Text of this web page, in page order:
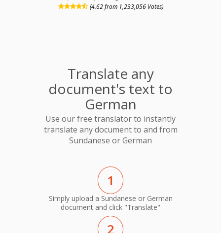
(4.62 from 1,233,056 Votes)
Translate any
document's text to
German
Use our free translator to instantly
translate any document to and from
Sundanese or German
1
Simply upload a Sundanese or German
document and click "Translate"
2